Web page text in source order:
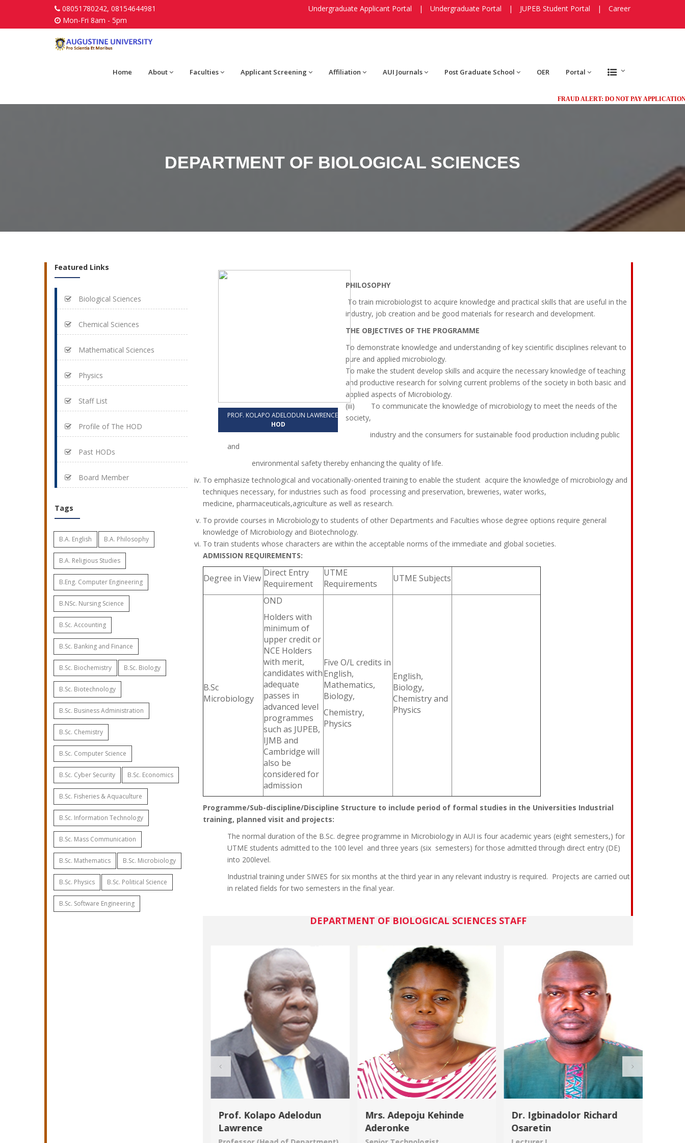
08051780242, 08154644981
Mon-Fri 8am - 5pm
Undergraduate Applicant Portal | Undergraduate Portal | JUPEB Student Portal | Career
Home About Faculties Applicant Screening Affiliation AUI Journals Post Graduate School OER Portal
FRAUD ALERT: DO NOT PAY APPLICATION
DEPARTMENT OF BIOLOGICAL SCIENCES
PROF. KOLAPO ADELODUN LAWRENCE
HOD
PHILOSOPHY
To train microbiologist to acquire knowledge and practical skills that are useful in the
industry, job creation and be good materials for research and development.
THE OBJECTIVES OF THE PROGRAMME
To demonstrate knowledge and understanding of key scientific disciplines relevant to
pure and applied microbiology.
To make the student develop skills and acquire the necessary knowledge of teaching
and productive research for solving current problems of the society in both basic and
applied aspects of Microbiology.
(iii) To communicate the knowledge of microbiology to meet the needs of the
society,
industry and the consumers for sustainable food production including public
and
environmental safety thereby enhancing the quality of life.
To emphasize technological and vocationally-oriented training to enable the student acquire the knowledge of microbiology and
techniques necessary, for industries such as food processing and preservation, breweries, water works,
medicine, pharmaceuticals,agriculture as well as research.
To provide courses in Microbiology to students of other Departments and Faculties whose degree options require general
knowledge of Microbiology and Biotechnology.
To train students whose characters are within the acceptable norms of the immediate and global societies.
ADMISSION REQUIREMENTS:
Degree in View Direct Entry
Requirement
UTME
Requirements
UTME Subjects
B.Sc
Microbiology
OND
Holders with
minimum of
upper credit or
NCE Holders
with merit,
candidates with
adequate
passes in
advanced level
programmes
such as JUPEB,
IJMB and
Cambridge will
also be
considered for
admission
Five O/L credits in
English,
Mathematics,
Biology,
Chemistry,
Physics
English,
Biology,
Chemistry and
Physics
Programme/Sub-discipline/Discipline Structure to include period of formal studies in the Universities Industrial
training, planned visit and projects:
The normal duration of the B.Sc. degree programme in Microbiology in AUI is four academic years (eight semesters,) for
UTME students admitted to the 100 level and three years (six semesters) for those admitted through direct entry (DE)
into 200level.
Industrial training under SIWES for six months at the third year in any relevant industry is required. Projects are carried out
in related fields for two semesters in the final year.
DEPARTMENT OF BIOLOGICAL SCIENCES STAFF
Prof. Kolapo Adelodun
Lawrence
Mrs. Adepoju Kehinde
Aderonke
Dr. Igbinadolor Richard
Osaretin
Featured Links
Biological Sciences
Chemical Sciences
Mathematical Sciences
Physics
Staff List
Profile of The HOD
Past HODs
Board Member
Tags
B.A. English B.A. Philosophy
B.A. Religious Studies
B.Eng. Computer Engineering
B.NSc. Nursing Science
B.Sc. Accounting
B.Sc. Banking and Finance
B.Sc. Biochemistry B.Sc. Biology
B.Sc. Biotechnology
B.Sc. Business Administration
B.Sc. Chemistry
B.Sc. Computer Science
B.Sc. Cyber Security B.Sc. Economics
B.Sc. Fisheries & Aquaculture
B.Sc. Information Technology
B.Sc. Mass Communication
B.Sc. Mathematics B.Sc. Microbiology
B.Sc. Physics B.Sc. Political Science
B.Sc. Software Engineering